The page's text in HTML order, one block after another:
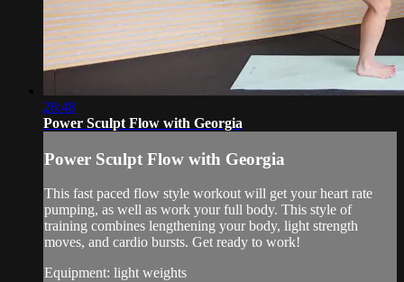
28:48
Power Sculpt Flow with Georgia
Power Sculpt Flow with Georgia
This fast paced flow style workout will get your heart rate
pumping, as well as work your full body. This style of
training combines lengthening your body, light strength
moves, and cardio bursts. Get ready to work!
Equipment: light weights